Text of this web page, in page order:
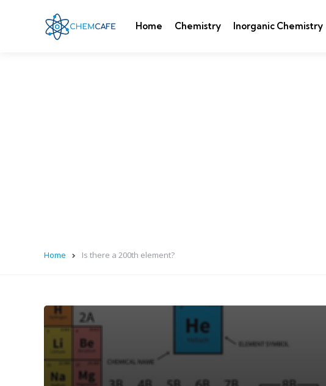
Home Chemistry Inorganic Chemistry
Home Is there a 200th element?